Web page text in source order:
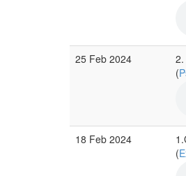
25 Feb 2024
(
18 Feb 2024
(